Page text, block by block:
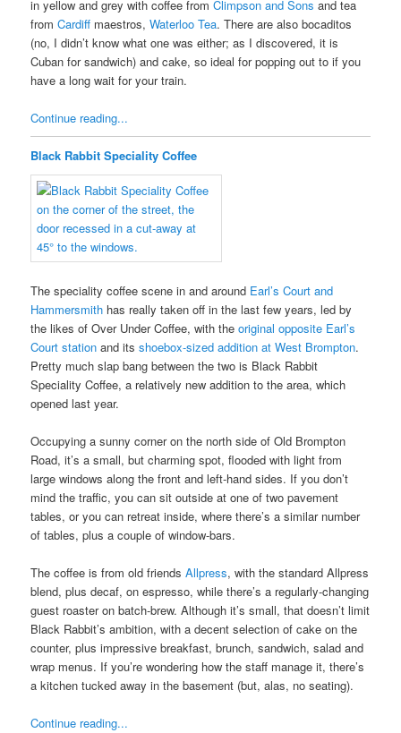
in yellow and grey with coffee fromClimpson and Sons and tea
fromCardiff maestros,Waterloo Tea. There are also bocaditos
(no, I didn’t know what one was either; as I discovered, it is
Cuban for sandwich) and cake, so ideal for popping out to if you
have a long wait for your train.
Continue reading...
Black Rabbit Speciality Coffee
The speciality coffee scene in and around Earl’s Court and
Hammersmith has really taken off in the last few years, led by
the likes of Over Under Coffee, with theoriginal opposite Earl’s
Court station and itsshoebox-sized addition at West Brompton.
Pretty much slap bang between the two is Black Rabbit
Speciality Coffee, a relatively new addition to the area, which
opened last year.
Occupying a sunny corner on the north side of Old Brompton
Road, it’s a small, but charming spot, flooded with light from
large windows along the front and left-hand sides. If you don’t
mind the traffic, you can sit outside at one of two pavement
tables, or you can retreat inside, where there’s a similar number
of tables, plus a couple of window-bars.
The coffee is from old friendsAllpress, with the standard Allpress
blend, plus decaf, on espresso, while there’s a regularly-changing
guest roaster on batch-brew. Although it’s small, that doesn’t limit
Black Rabbit’s ambition, with a decent selection of cake on the
counter, plus impressive breakfast, brunch, sandwich, salad and
wrap menus. If you’re wondering how the staff manage it, there’s
a kitchen tucked away in the basement (but, alas, no seating).
Continue reading...